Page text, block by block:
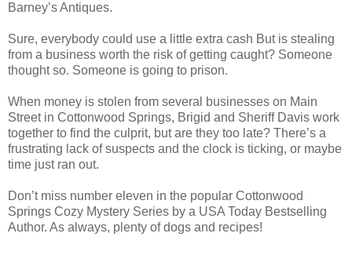
Barney’s Antiques.
Sure, everybody could use a little extra cash But is stealing
from a business worth the risk of getting caught? Someone
thought so. Someone is going to prison.
When money is stolen from several businesses on Main
Street in Cottonwood Springs, Brigid and Sheriff Davis work
together to find the culprit, but are they too late? There’s a
frustrating lack of suspects and the clock is ticking, or maybe
time just ran out.
Don’t miss number eleven in the popular Cottonwood
Springs Cozy Mystery Series by a USA Today Bestselling
Author. As always, plenty of dogs and recipes!